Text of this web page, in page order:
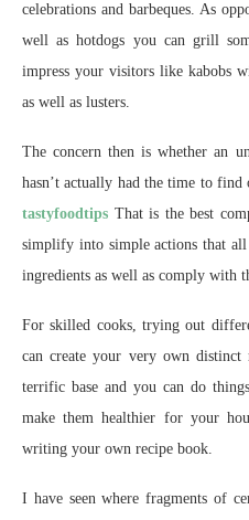
celebrations and barbeques. As
well as hotdogs you can grill
impress your visitors like kabobs
as well as lusters.
The concern then is whether an
hasn’t actually had the time to
tastyfoodtips That is the best
simplify into simple actions that
ingredients as well as comply with
For skilled cooks, trying out
can create your very own
terrific base and you can do
make them healthier for your
writing your own recipe book.
I have seen where fragments of